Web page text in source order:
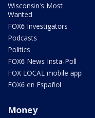
Wisconsin's Most
Wanted
FOX6 Investigators
Podcasts
Politics
FOX6 News Insta-Poll
FOX LOCAL mobile app
FOX6 en Español
Money